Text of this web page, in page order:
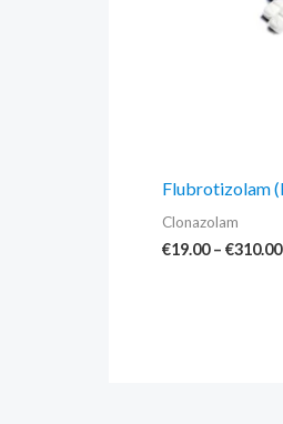
Flubrotizolam
Clonazolam
€19.00 – €310.00